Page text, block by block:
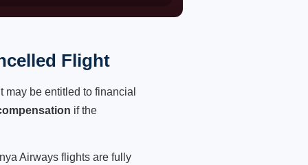
Flight
be entitled to financial
if the
Airways flights are fully